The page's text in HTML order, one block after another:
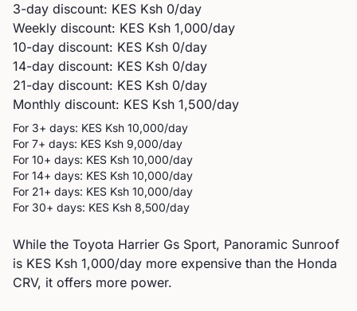
3-day discount: KES Ksh 0/day
Weekly discount: KES Ksh 1,000/day
10-day discount: KES Ksh 0/day
14-day discount: KES Ksh 0/day
21-day discount: KES Ksh 0/day
Monthly discount: KES Ksh 1,500/day
For 3+ days: KES Ksh 10,000/day
For 7+ days: KES Ksh 9,000/day
For 10+ days: KES Ksh 10,000/day
For 14+ days: KES Ksh 10,000/day
For 21+ days: KES Ksh 10,000/day
For 30+ days: KES Ksh 8,500/day
While the Toyota Harrier Gs Sport, Panoramic Sunroof
is KES Ksh 1,000/day more expensive than the Honda
CRV, it offers more power.